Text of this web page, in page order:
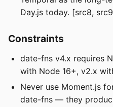
Day.js today. [src8,
Constraints
date-fns v4.x requires
with Node 16+, v2.x
Never use Moment.js
date-fns — they